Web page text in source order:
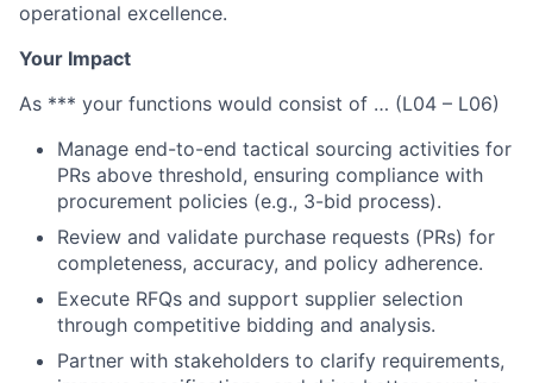
operational excellence.
Your Impact
As *** your functions would consist of … (L04 – L06)
Manage end-to-end tactical sourcing activities for
PRs above threshold, ensuring compliance with
procurement policies (e.g., 3-bid process).
Review and validate purchase requests (PRs) for
completeness, accuracy, and policy adherence.
Execute RFQs and support supplier selection
through competitive bidding and analysis.
Partner with stakeholders to clarify requirements,